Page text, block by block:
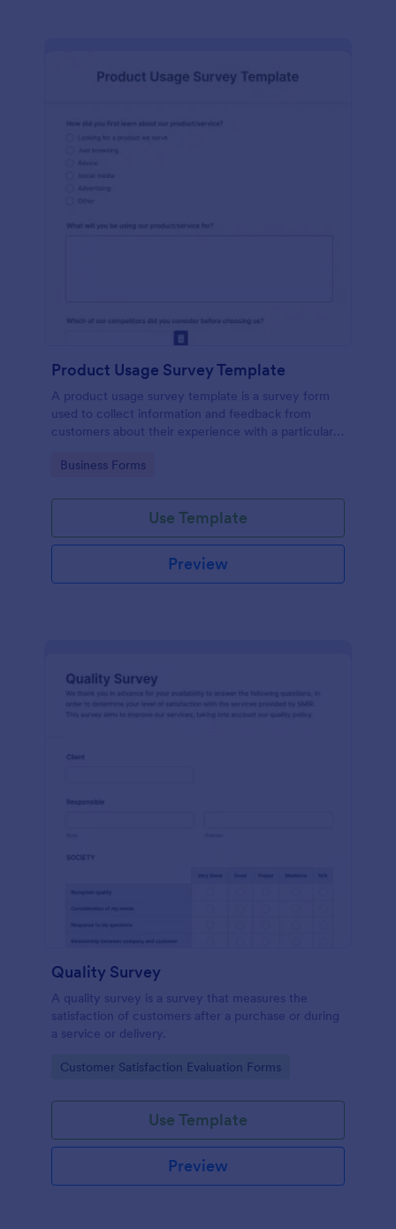
Product Usage Survey Template
A product usage survey template is a survey form
used to collect information and feedback from
customers about their experience with a particular
Go to Category:
Business Forms
Use Template
Preview
Quality Survey
A quality survey is a survey that measures the
satisfaction of customers after a purchase or during
a service or delivery.
Go to Category:
Customer Satisfaction Evaluation Forms
Use Template
Preview